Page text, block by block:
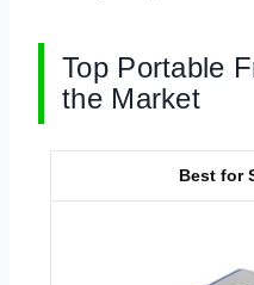
Top Portable
the Market
Best for